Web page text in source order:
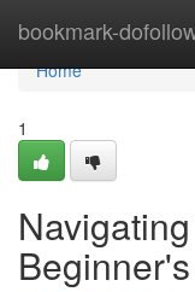
bookmark-
Home
Home
1